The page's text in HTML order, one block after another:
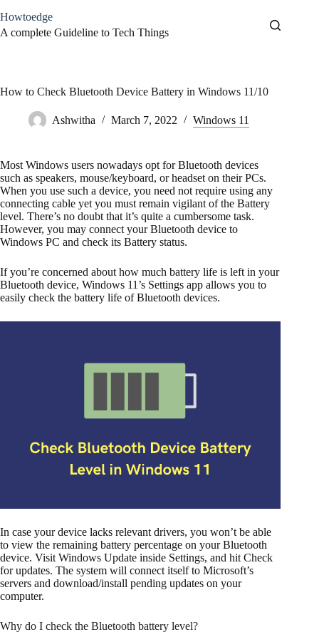
to
content
Howtoedge
A complete Guideline to Tech Things
How to Check Bluetooth Device Battery in Windows 11/10
Ashwitha March 7, 2022 Windows 11
Most Windows users nowadays opt for Bluetooth devices
such as speakers, mouse/keyboard, or headset on their PCs.
When you use such a device, you need not require using any
connecting cable yet you must remain vigilant of the Battery
level. There’s no doubt that it’s quite a cumbersome task.
However, you may connect your Bluetooth device to
Windows PC and check its Battery status.
If you’re concerned about how much battery life is left in your
Bluetooth device, Windows 11’s Settings app allows you to
easily check the battery life of Bluetooth devices.
In case your device lacks relevant drivers, you won’t be able
to view the remaining battery percentage on your Bluetooth
device. Visit Windows Update inside Settings, and hit Check
for updates. The system will connect itself to Microsoft’s
servers and download/install pending updates on your
computer.
Why do I check the Bluetooth battery level?